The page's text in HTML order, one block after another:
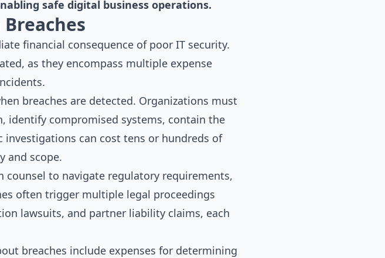
safe digital business operations.
financial consequence of poor IT security.
as they encompass multiple expense
breaches are detected. Organizations must
identify compromised systems, contain the
investigations can cost tens or hundreds of
and scope.
counsel to navigate regulatory requirements,
often trigger multiple legal proceedings
lawsuits, and partner liability claims, each
breaches include expenses for determining